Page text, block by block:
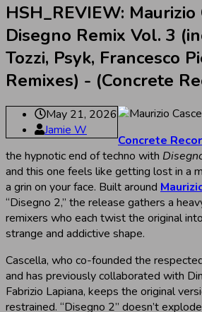
HSH_REVIEW:
Disegno Remix Vol. 3
Tozzi, Psyk, Francesco
Remixes) - (Concrete
May 21, 2026
Jamie W
Concrete
the hypnotic end of techno with
and this one feels like getting lost in a
a grin on your face. Built around
“Disegno 2,” the release gathers a
remixers who each twist the original
strange and addictive shape.
Cascella, who co-founded the
and has previously collaborated with
Fabrizio Lapiana, keeps the original
restrained. “Disegno 2” doesn’t